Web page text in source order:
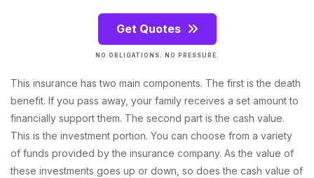
Get Quotes
NO OBLIGATIONS. NO PRESSURE.
This insurance has two main components. The first is the death
benefit. If you pass away, your family receives a set amount to
financially support them. The second part is the cash value.
This is the investment portion. You can choose from a variety
of funds provided by the insurance company. As the value of
these investments goes up or down, so does the cash value of